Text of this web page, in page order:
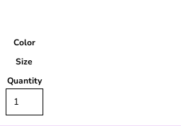
Color
Size
Quantity